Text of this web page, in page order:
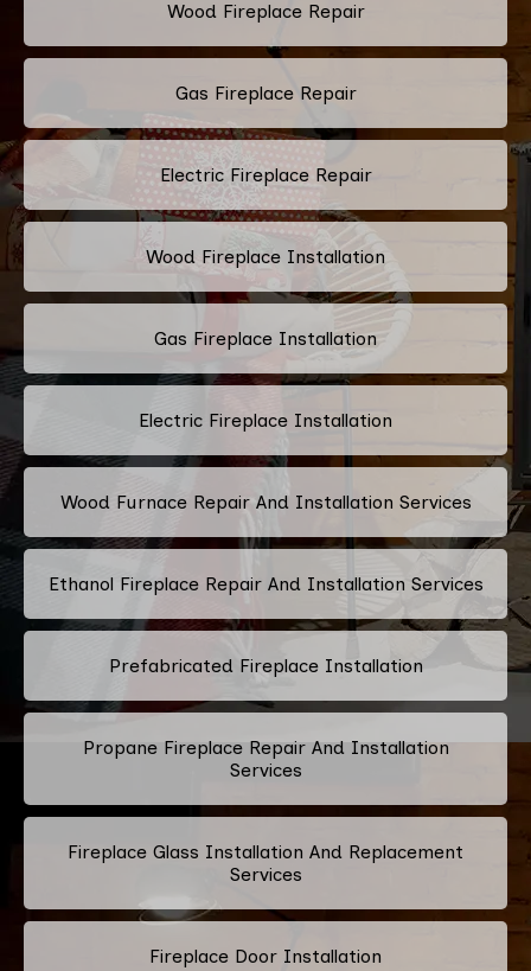
Wood Fireplace Repair
Gas Fireplace Repair
Electric Fireplace Repair
Wood Fireplace Installation
Gas Fireplace Installation
Electric Fireplace Installation
Wood Furnace Repair And Installation Services
Ethanol Fireplace Repair And Installation Services
Prefabricated Fireplace Installation
Propane Fireplace Repair And Installation
Services
Fireplace Glass Installation And Replacement
Services
Fireplace Door Installation